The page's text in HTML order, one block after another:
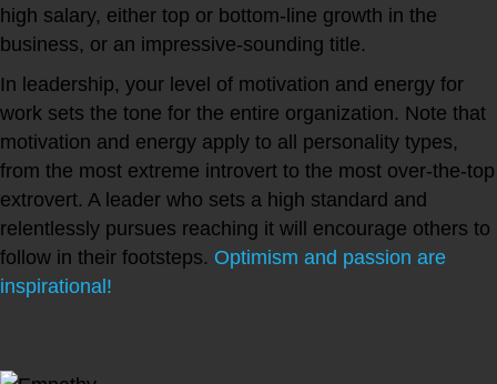
high salary, either top or bottom-line growth in the
business, or an impressive-sounding title.
In leadership, your level of motivation and energy for
work sets the tone for the entire organization. Note that
motivation and energy apply to all personality types,
from the most extreme introvert to the most over-the-top
extrovert. A leader who sets a high standard and
relentlessly pursues reaching it will encourage others to
follow in their footsteps. Optimism and passion are
inspirational!